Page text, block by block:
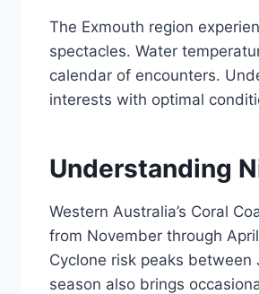
The Exmouth region
spectacles. Water
calendar of encounters.
interests with optimal
Understanding
Western Australia’s Coral
from November through
Cyclone risk peaks
season also brings